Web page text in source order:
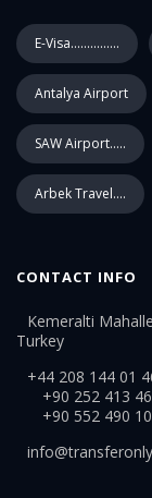
E-Visa...............
Antalya Airport
SAW Airport.....
Arbek Travel....
CONTACT INFO
Kemeralti
Turkey
+44 208 144 01
+90 252 413 46
+90 552 490